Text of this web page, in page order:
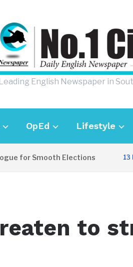
English Newspaper in
OpEd Lifestyle
Smooth Elections 13 HOURS
to